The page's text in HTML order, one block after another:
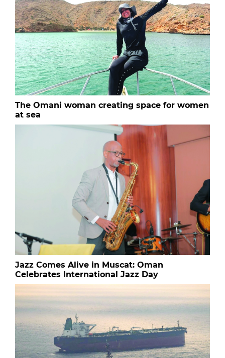
The Omani woman creating space for women
at sea
Jazz Comes Alive in Muscat: Oman
Celebrates International Jazz Day